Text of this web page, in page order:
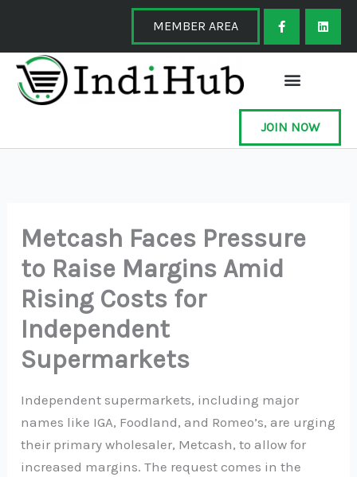
content
MEMBER AREA
F
a
c
e
o
o
-
f
L
i
k
JOIN NOW
Metcash Faces Pressure
to Raise Margins Amid
Rising Costs for
Independent
Supermarkets
Independent supermarkets, including major
names like IGA, Foodland, and Romeo’s, are urging
their primary wholesaler, Metcash, to allow for
increased margins. The request comes in the